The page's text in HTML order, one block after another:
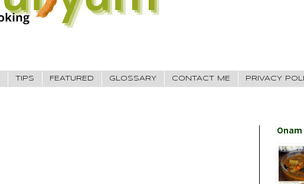
TIPS FEATURED GLOSSARY CONTACT ME PRIVACY